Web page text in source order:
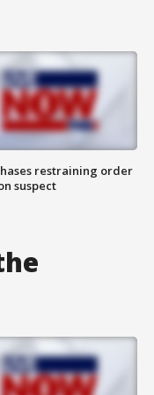
restraining order
suspect